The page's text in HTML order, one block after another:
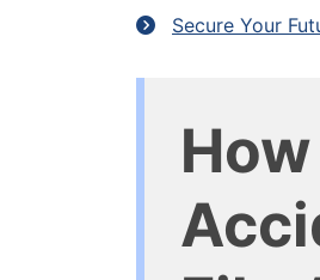
Secure Your